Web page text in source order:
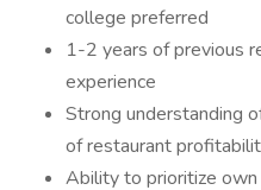
college preferred
1-2 years of previous
experience
Strong understanding
of restaurant
Ability to prioritize own